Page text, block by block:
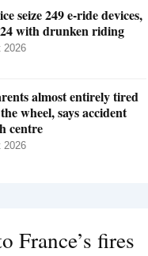
seize 249 e-ride devices,
with drunken riding
2026
almost entirely tired
wheel, says accident
centre
2026
France’s fires